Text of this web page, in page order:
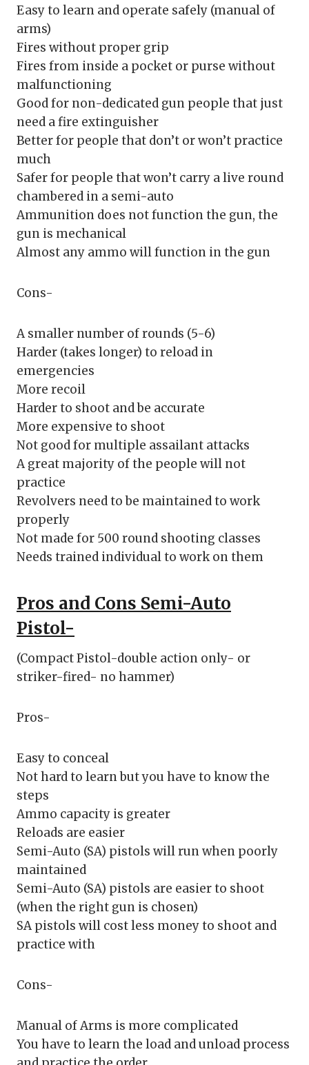
Easy to learn and operate safely (manual of
arms)
Fires without proper grip
Fires from inside a pocket or purse without
malfunctioning
Good for non-dedicated gun people that just
need a fire extinguisher
Better for people that don’t or won’t practice
much
Safer for people that won’t carry a live round
chambered in a semi-auto
Ammunition does not function the gun, the
gun is mechanical
Almost any ammo will function in the gun
Cons-
A smaller number of rounds (5-6)
Harder (takes longer) to reload in
emergencies
More recoil
Harder to shoot and be accurate
More expensive to shoot
Not good for multiple assailant attacks
A great majority of the people will not
practice
Revolvers need to be maintained to work
properly
Not made for 500 round shooting classes
Needs trained individual to work on them
Pros and Cons Semi-Auto
Pistol-
(Compact Pistol-double action only- or
striker-fired- no hammer)
Pros-
Easy to conceal
Not hard to learn but you have to know the
steps
Ammo capacity is greater
Reloads are easier
Semi-Auto (SA) pistols will run when poorly
maintained
Semi-Auto (SA) pistols are easier to shoot
(when the right gun is chosen)
SA pistols will cost less money to shoot and
practice with
Cons-
Manual of Arms is more complicated
You have to learn the load and unload process